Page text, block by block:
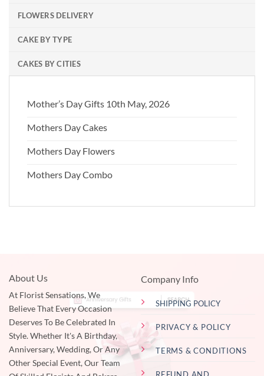
FLOWERS DELIVERY
CAKE BY TYPE
CAKES BY CITIES
Mother’s Day Gifts 10th May, 2026
Mothers Day Cakes
Mothers Day Flowers
Mothers Day Combo
About Us
At Florist Sensations, We
Believe That Every Occasion
Deserves To Be Celebrated In
Style. Whether It's A Birthday,
Anniversary, Wedding, Or Any
Other Special Event, Our Team
Company Info
SHIPPING POLICY
PRIVACY & POLICY
TERMS & CONDITIONS
REFUND AND